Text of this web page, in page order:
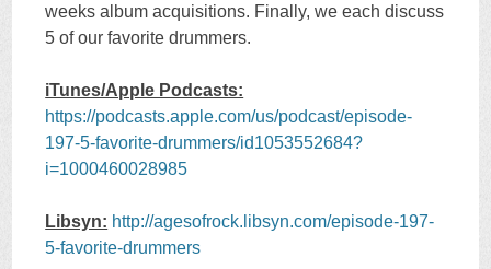
weeks album acquisitions. Finally, we each discuss
5 of our favorite drummers.
iTunes/Apple Podcasts:
https://podcasts.apple.com/us/podcast/episode-
197-5-favorite-drummers/id1053552684?
i=1000460028985
Libsyn: http://agesofrock.libsyn.com/episode-197-
5-favorite-drummers